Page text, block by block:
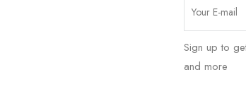
Sign up to
and more